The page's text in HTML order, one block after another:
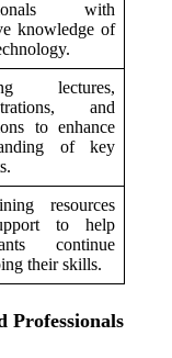
with
knowledge of
lectures,
and
to enhance
of key
resources
to help
continue
their skills.
Professionals